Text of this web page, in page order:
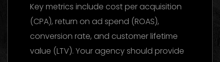
Key metrics include cost per acquisition
(CPA), return on ad spend (ROAS),
conversion rate, and customer lifetime
value (LTV). Your agency should provide